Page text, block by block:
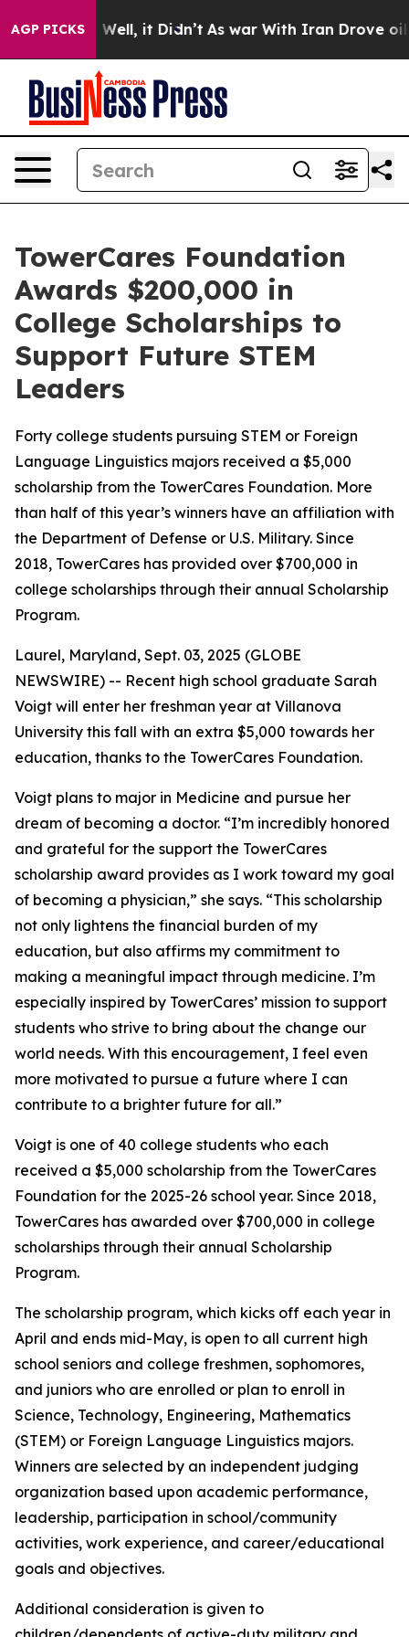
AGP PICKS
40%. Well, it Didn’t As war With Iran Drove oil
TowerCares Foundation
Awards $200,000 in
College Scholarships to
Support Future STEM
Leaders
Forty college students pursuing STEM or Foreign
Language Linguistics majors received a $5,000
scholarship from the TowerCares Foundation. More
than half of this year’s winners have an affiliation with
the Department of Defense or U.S. Military. Since
2018, TowerCares has provided over $700,000 in
college scholarships through their annual Scholarship
Program.
Laurel, Maryland, Sept. 03, 2025 (GLOBE
NEWSWIRE) -- Recent high school graduate Sarah
Voigt will enter her freshman year at Villanova
University this fall with an extra $5,000 towards her
education, thanks to the TowerCares Foundation.
Voigt plans to major in Medicine and pursue her
dream of becoming a doctor. “I’m incredibly honored
and grateful for the support the TowerCares
scholarship award provides as I work toward my goal
of becoming a physician,” she says. “This scholarship
not only lightens the financial burden of my
education, but also affirms my commitment to
making a meaningful impact through medicine. I’m
especially inspired by TowerCares’ mission to support
students who strive to bring about the change our
world needs. With this encouragement, I feel even
more motivated to pursue a future where I can
contribute to a brighter future for all.”
Voigt is one of 40 college students who each
received a $5,000 scholarship from the TowerCares
Foundation for the 2025-26 school year. Since 2018,
TowerCares has awarded over $700,000 in college
scholarships through their annual Scholarship
Program.
The scholarship program, which kicks off each year in
April and ends mid-May, is open to all current high
school seniors and college freshmen, sophomores,
and juniors who are enrolled or plan to enroll in
Science, Technology, Engineering, Mathematics
(STEM) or Foreign Language Linguistics majors.
Winners are selected by an independent judging
organization based upon academic performance,
leadership, participation in school/community
activities, work experience, and career/educational
goals and objectives.
Additional consideration is given to